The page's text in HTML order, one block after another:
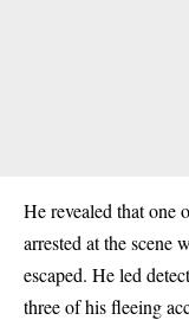
He revealed that one
arrested at the scene
escaped. He led
three of his fleeing